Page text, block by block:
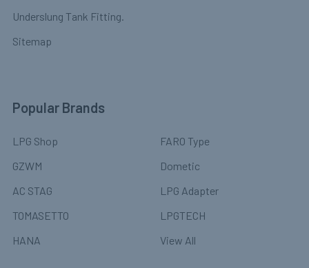
Underslung Tank Fitting.
Sitemap
Popular Brands
LPG Shop
GZWM
AC STAG
TOMASETTO
HANA
FARO Type
Dometic
LPG Adapter
LPGTECH
View All